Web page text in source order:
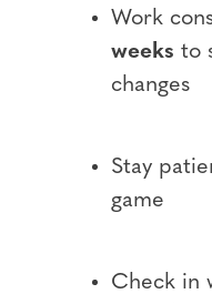
Work
weeks to
changes
Stay
game
Check in